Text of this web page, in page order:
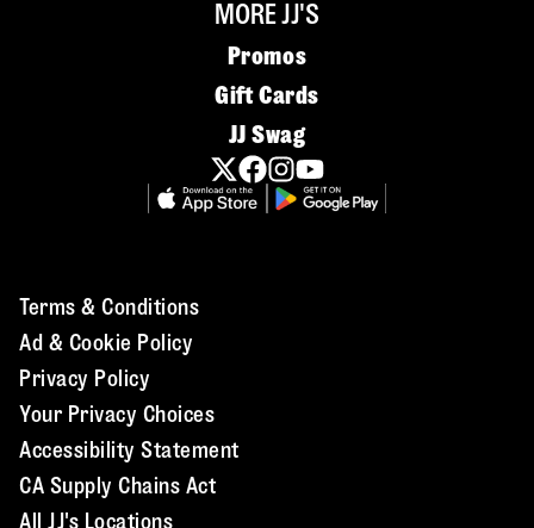
MORE JJ'S
Promos
Gift Cards
JJ Swag
Terms & Conditions
Ad & Cookie Policy
Privacy Policy
Your Privacy Choices
Accessibility Statement
CA Supply Chains Act
All JJ's Locations